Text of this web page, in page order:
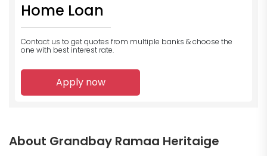
Home Loan
Contact us to get quotes from multiple banks & choose the
one with best interest rate.
Apply now
About Grandbay Ramaa Heritaige